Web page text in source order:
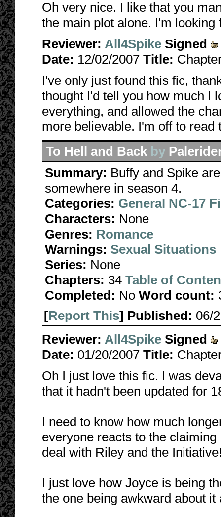
Oh very nice. I like that you
the main plot alone. I'm
Reviewer: All4Spike Signed
Date: 12/02/2007 Title:
I've only just found this fic,
thought I'd tell you how much I
everything, and allowed the
more believable. I'm off to read
To Hell and Back by
Summary: Buffy and Spike
somewhere in season 4.
Categories: General NC-17
Characters: None
Genres: Romance
Warnings: Sexual Situations
Series: None
Chapters: 34 Table of
Completed: No Word count:
[Report This] Published: 06/
Reviewer: All4Spike Signed
Date: 01/20/2007 Title:
Oh I just love this fic. I was
that it hadn't been updated for
I need to know how much
everyone reacts to the
deal with Riley and the
I just love how Joyce is being
the one being awkward about it